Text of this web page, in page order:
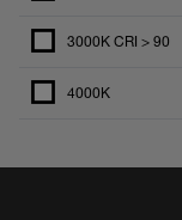
3000K CRI > 90
4000K